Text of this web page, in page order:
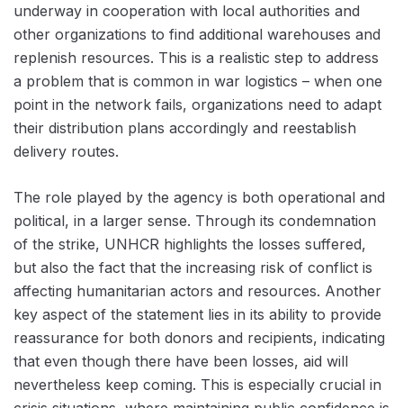
underway in cooperation with local authorities and
other organizations to find additional warehouses and
replenish resources. This is a realistic step to address
a problem that is common in war logistics – when one
point in the network fails, organizations need to adapt
their distribution plans accordingly and reestablish
delivery routes.
The role played by the agency is both operational and
political, in a larger sense. Through its condemnation
of the strike, UNHCR highlights the losses suffered,
but also the fact that the increasing risk of conflict is
affecting humanitarian actors and resources. Another
key aspect of the statement lies in its ability to provide
reassurance for both donors and recipients, indicating
that even though there have been losses, aid will
nevertheless keep coming. This is especially crucial in